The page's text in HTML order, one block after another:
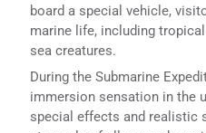
board a special vehicle,
marine life, including
sea creatures.
During the Submarine
immersion sensation in the
special effects and realistic